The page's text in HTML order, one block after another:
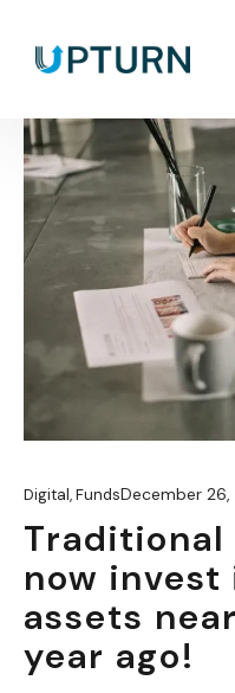
Digital,FundsDecember 26,
Traditional
now
assets
year ago!